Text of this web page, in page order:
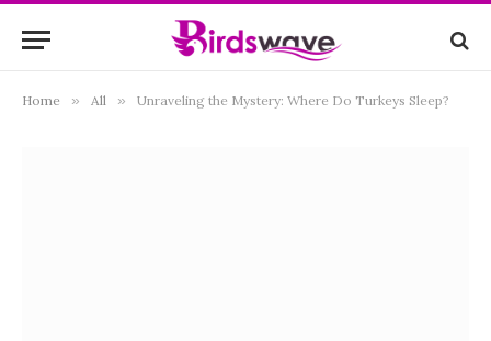
Home » All » Unraveling the Mystery: Where Do Turkeys Sleep?